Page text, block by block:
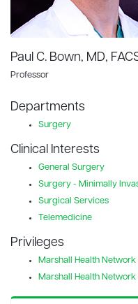
Paul C. Bown, MD,
Professor
Departments
Surgery
Clinical Interests
General Surgery
Surgery - Minimally
Surgical Services
Telemedicine
Privileges
Marshall Health
Marshall Health